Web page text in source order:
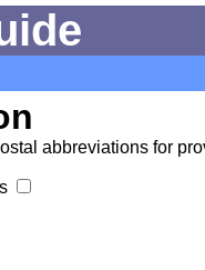
abbreviations for